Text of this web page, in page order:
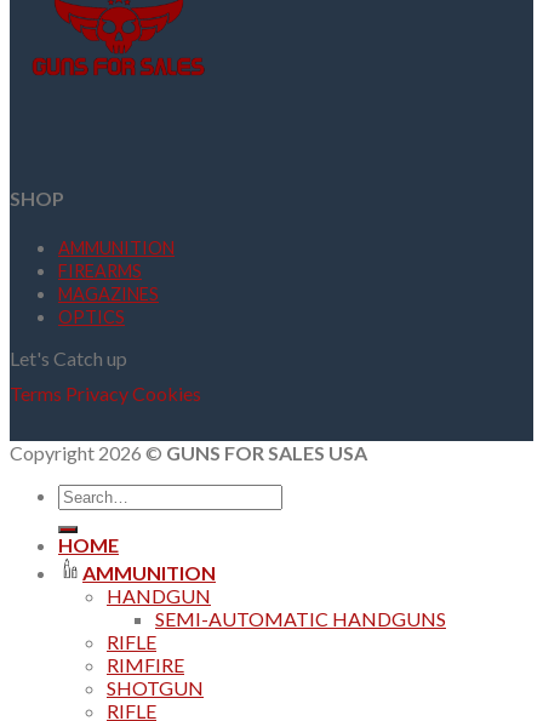
SHOP
AMMUNITION
FIREARMS
MAGAZINES
OPTICS
Let's Catch up
Terms PrivacyCookies
Copyright 2026 © GUNS FOR SALES USA
Search
for:
HOME
AMMUNITION
HANDGUN
SEMI-AUTOMATIC HANDGUNS
RIFLE
RIMFIRE
SHOTGUN
RIFLE